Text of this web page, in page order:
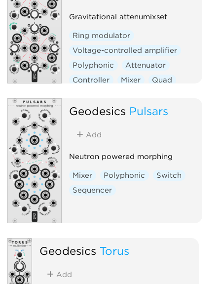
Gravitational attenumixset
Ring modulator
Voltage-controlled amplifier
Polyphonic
Attenuator
Controller
Mixer Quad
Geodesics Pulsars
Add
Neutron powered morphing
Mixer Polyphonic
Switch
Sequencer
Geodesics Torus
Add